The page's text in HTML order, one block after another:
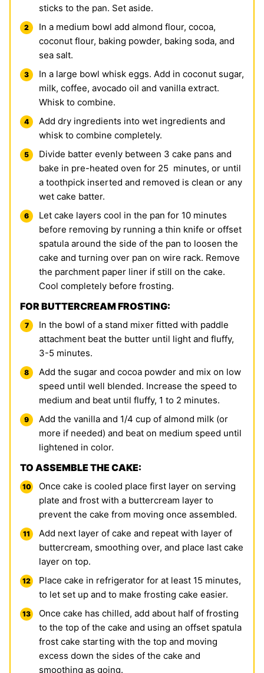
sticks to the pan. Set aside.
In a medium bowl add almond flour, cocoa,
coconut flour, baking powder, baking soda, and
sea salt.
In a large bowl whisk eggs. Add in coconut sugar,
milk, coffee, avocado oil and vanilla extract.
Whisk to combine.
Add dry ingredients into wet ingredients and
whisk to combine completely.
Divide batter evenly between 3 cake pans and
bake in pre-heated oven for 25 minutes, or until
a toothpick inserted and removed is clean or any
wet cake batter.
Let cake layers cool in the pan for 10 minutes
before removing by running a thin knife or offset
spatula around the side of the pan to loosen the
cake and turning over pan on wire rack. Remove
the parchment paper liner if still on the cake.
Cool completely before frosting.
FOR BUTTERCREAM FROSTING:
In the bowl of a stand mixer fitted with paddle
attachment beat the butter until light and fluffy,
3-5 minutes.
Add the sugar and cocoa powder and mix on low
speed until well blended. Increase the speed to
medium and beat until fluffy, 1 to 2 minutes.
Add the vanilla and 1/4 cup of almond milk (or
more if needed) and beat on medium speed until
lightened in color.
TO ASSEMBLE THE CAKE:
Once cake is cooled place first layer on serving
plate and frost with a buttercream layer to
prevent the cake from moving once assembled.
Add next layer of cake and repeat with layer of
buttercream, smoothing over, and place last cake
layer on top.
Place cake in refrigerator for at least 15 minutes,
to let set up and to make frosting cake easier.
Once cake has chilled, add about half of frosting
to the top of the cake and using an offset spatula
frost cake starting with the top and moving
excess down the sides of the cake and
smoothing as going.